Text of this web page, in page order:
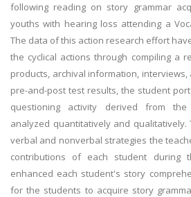
following reading on story grammar
youths with hearing loss attending a
The data of this action research effort
the cyclical actions through compiling a
products, archival information,
pre-and-post test results, the student
questioning activity derived from
analyzed quantitatively and
verbal and nonverbal strategies the
contributions of each student during
enhanced each student's story
for the students to acquire story